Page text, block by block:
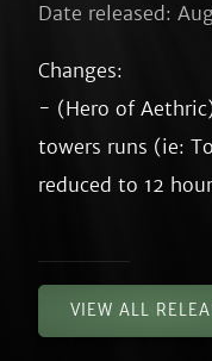
Date released:
Changes:
- (Hero of
towers runs (ie:
VIEW ALL